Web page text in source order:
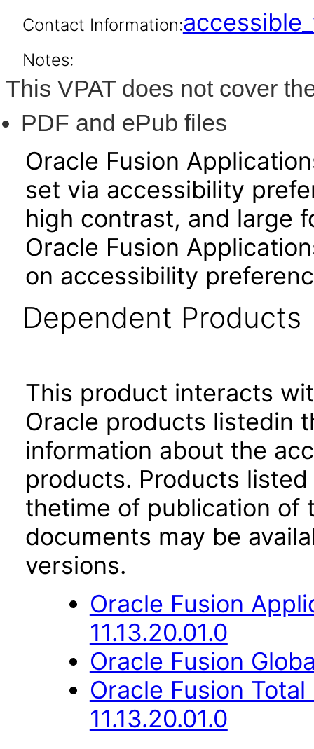
Contact Information:
Notes:
This VPAT does not cover
PDF and ePub files
Oracle Fusion
set via accessibility
high contrast, and large
Oracle Fusion
on accessibility
Dependent Products
This product interacts
Oracle products listedin
information about the
products. Products
thetime of publication of
documents may be
versions.
Oracle Fusion
11.13.20.01.0
Oracle Fusion
Oracle Fusion
11.13.20.01.0